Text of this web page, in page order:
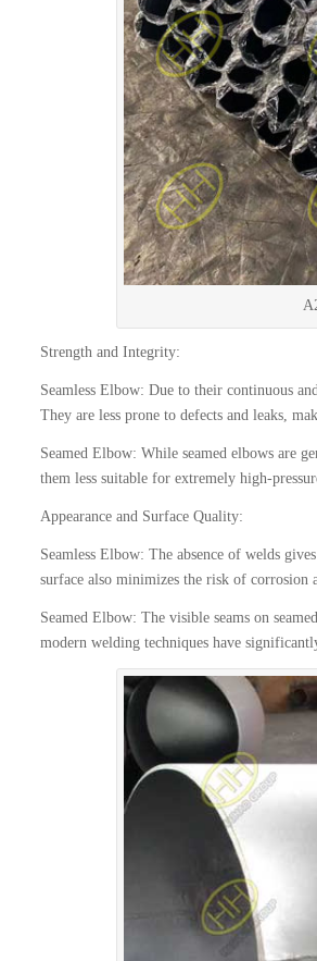
Strength and Integrity:
Seamless Elbow: Due to their continuous
They are less prone to defects and leaks,
Seamed Elbow: While seamed elbows are
them less suitable for extremely high-
Appearance and Surface Quality:
Seamless Elbow: The absence of welds
surface also minimizes the risk of corrosion
Seamed Elbow: The visible seams on
modern welding techniques have